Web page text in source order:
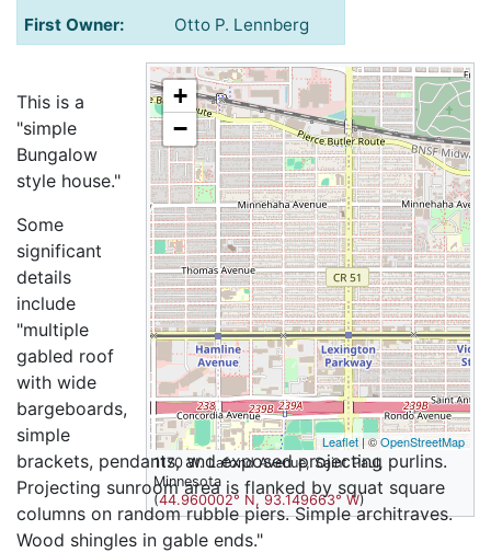
First Owner: Otto P. Lennberg
+
−
Leaflet | ©OpenStreetMap
1170 W. Lafond Avenue, Saint Paul,
Minnesota
(44.960002° N, 93.149663° W)
This is a
"simple
Bungalow
style house."
Some
significant
details
include
"multiple
gabled roof
with wide
bargeboards,
simple
brackets, pendants, and exposed projecting purlins.
Projecting sunroom area is flanked by squat square
columns on random rubble piers. Simple architraves.
Wood shingles in gable ends."